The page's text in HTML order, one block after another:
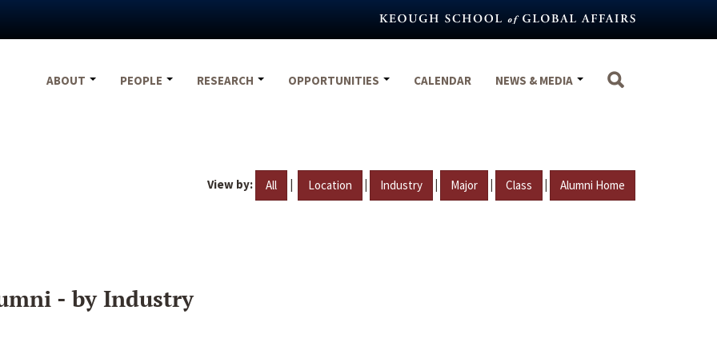
ABOUT
PEOPLE RESEARCH OPPORTUNITIES CALENDAR NEWS & MEDIA
View by: All | Location | Industry | Major | Class | Alumni Home
- by Industry